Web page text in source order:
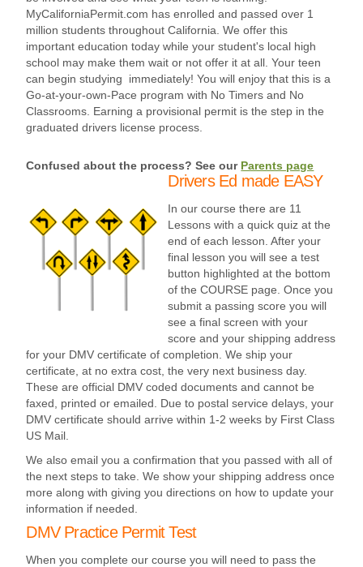
MyCaliforniaPermit.com has enrolled and passed over 1
million students throughout California. We offer this
important education today while your student's local high
school may make them wait or not offer it at all. Your teen
can begin studying immediately! You will enjoy that this is a
Go-at-your-own-Pace program with No Timers and No
Classrooms. Earning a provisional permit is the step in the
graduated drivers license process.
Confused about the process? See our Parents page
Drivers Ed made EASY
In our course there are 11
Lessons with a quick quiz at the
end of each lesson. After your
final lesson you will see a test
button highlighted at the bottom
of the COURSE page. Once you
submit a passing score you will
see a final screen with your
score and your shipping address
for your DMV certificate of completion. We ship your
certificate, at no extra cost, the very next business day.
These are official DMV coded documents and cannot be
faxed, printed or emailed. Due to postal service delays, your
DMV certificate should arrive within 1-2 weeks by First Class
US Mail.
We also email you a confirmation that you passed with all of
the next steps to take. We show your shipping address once
more along with giving you directions on how to update your
information if needed.
DMV Practice Permit Test
When you complete our course you will need to pass the